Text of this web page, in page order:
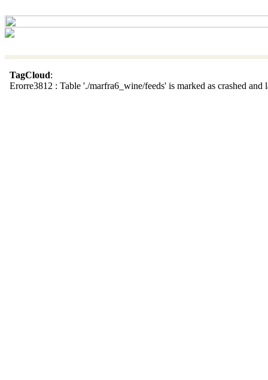
TagCloud:
Erorre3812 : Table './marfra6_wine/feeds' is marked as crashed and